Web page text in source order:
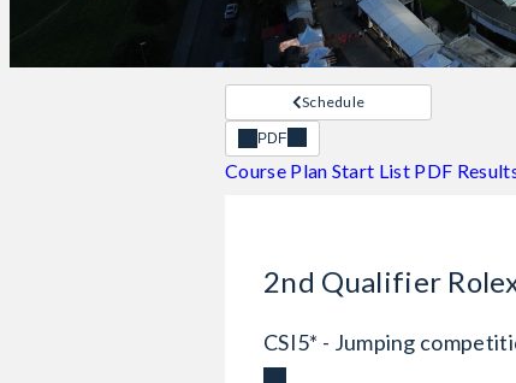
Schedule
PDF
Course Plan Start List PDF
2nd Qualifier
CSI5* - Jumping